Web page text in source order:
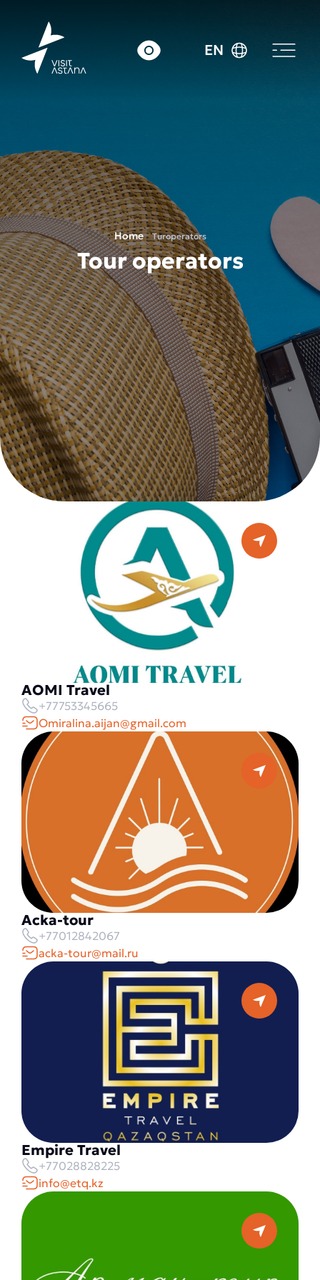
EN
Home Turoperators
Tour operators
AOMI Travel
+77753345665
Omiralina.aijan@gmail.com
Acka-tour
+77012842067
acka-tour@mail.ru
Empire Travel
+77028828225
info@etq.kz